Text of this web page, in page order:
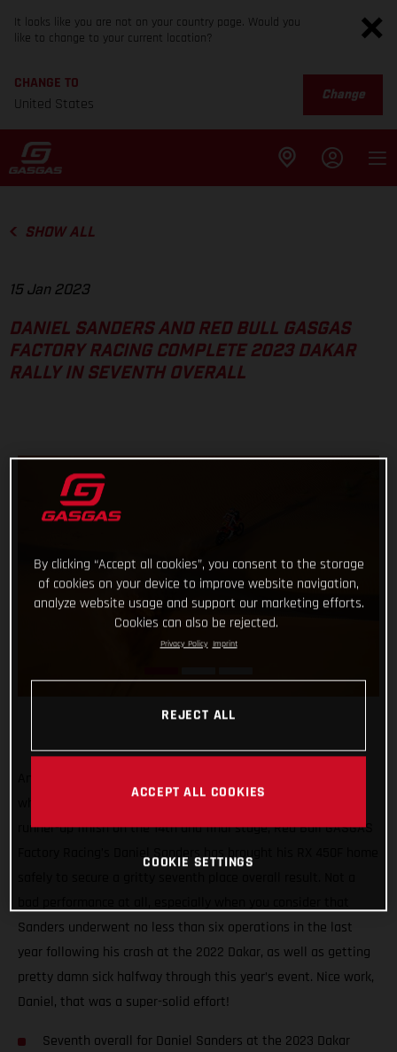
It looks like you are not on your country page. Would you
like to change to your current location?
CHANGE TO
United States
Change
SHOW ALL
15 Jan 2023
DANIEL SANDERS AND RED BULL GASGAS
FACTORY RACING COMPLETE 2023 DAKAR
RALLY IN SEVENTH OVERALL
runner-up finish on the 14th and final stage, Red Bull GASGAS
Factory Racing’s Daniel Sanders has brought his RX 450F home
Sanders underwent no less than six operations in the last
year following his crash at the 2022 Dakar, as well as getting
pretty damn sick halfway through this year’s event. Nice work,
Daniel, that was a super-solid effort!
Seventh overall for Daniel Sanders at the 2023 Dakar
By clicking “Accept all cookies”, you consent to the storage
of cookies on your device to improve website navigation,
analyze website usage and support our marketing efforts.
Cookies can also be rejected.
Privacy Policy Imprint
REJECT ALL
ACCEPT ALL COOKIES
COOKIE SETTINGS